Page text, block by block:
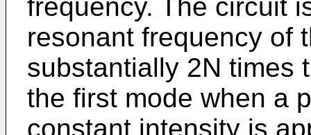
frequency. The circuit
resonant frequency of
substantially 2N times
the first mode when a
constant intensity is